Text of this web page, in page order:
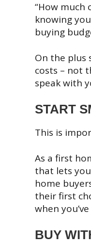
“How much
knowing
buying
On the plus
costs – not
speak with
START
This is
As a first
that lets
home
their first
when
BUY